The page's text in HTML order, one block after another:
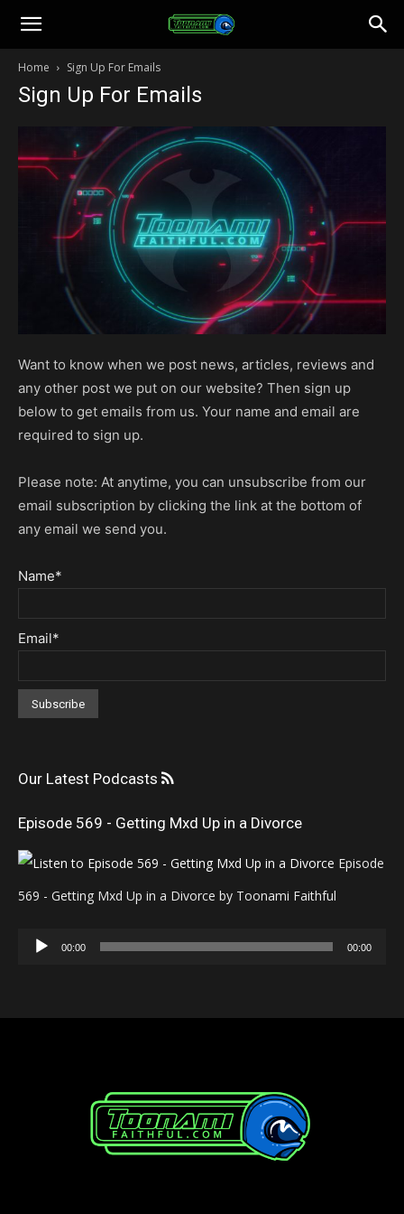
Toonami
Faithful
Home Sign Up For Emails
Sign Up For Emails
Want to know when we post news, articles, reviews and
any other post we put on our website? Then sign up
below to get emails from us. Your name and email are
required to sign up.
Please note: At anytime, you can unsubscribe from our
email subscription by clicking the link at the bottom of
any email we send you.
Name*
Email*
Our Latest Podcasts
Episode 569 - Getting Mxd Up in a Divorce
Episode
569 - Getting Mxd Up in a Divorce by Toonami Faithful
Audio
00:00 00:00